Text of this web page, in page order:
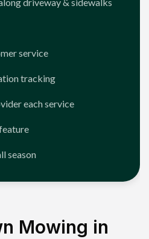
driveway & sidewalks
service
tracking
each service
season
Mowing in